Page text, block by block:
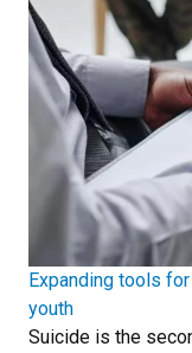
Expanding tools
youth
Suicide is the